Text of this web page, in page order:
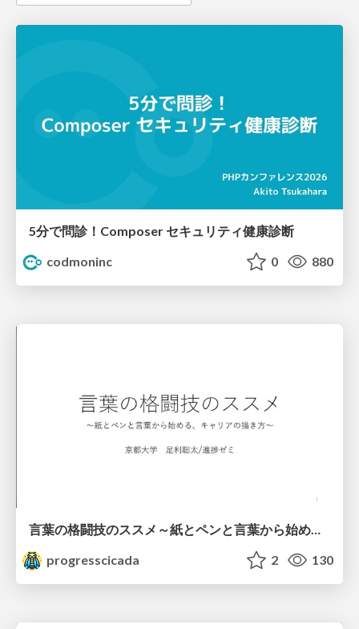
5分で問診！Composer セキュリティ健康診断
codmoninc
0 880
言葉の格闘技のススメ～紙とペンと言葉から始める、キャリアの描き方～
progresscicada
2 130